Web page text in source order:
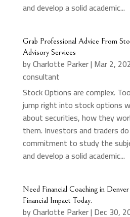
and develop a solid academic...
Grab Professional Advice From
Advisory Services
byCharlotte Parker| Mar 2,
consultant
Stock Options are complex.
jump right into stock options
about securities, how they
them. Investors and traders
commitment to study the
and develop a solid academic...
Need Financial Coaching in
Financial Impact Today.
byCharlotte Parker| Dec 30,